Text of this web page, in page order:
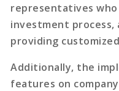
representatives
investment process,
providing
Additionally, the
features on